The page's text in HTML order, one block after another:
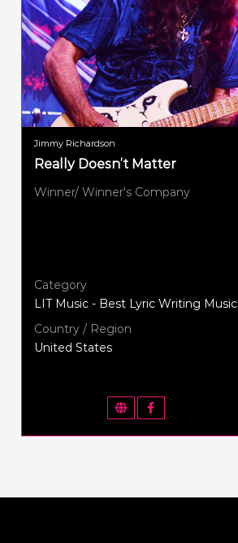
Jimmy Richardson
Really Doesn’t Matter
Winner/ Winner's Company
Category
LIT Music - Best Lyric Writing Music
Country / Region
United States